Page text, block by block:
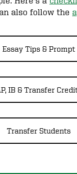
also follow the
Essay Tips & Prompt
IB & Transfer
Transfer Students